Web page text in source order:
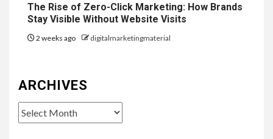
The Rise of Zero-Click Marketing: How Brands
Stay Visible Without Website Visits
2 weeks ago digitalmarketingmaterial
ARCHIVES
Archives